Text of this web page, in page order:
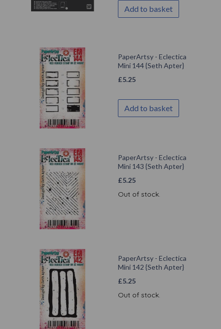
Add to basket
PaperArtsy - Eclectica
Mini 144 {Seth Apter}
£5.25
Add to basket
PaperArtsy - Eclectica
Mini 143 {Seth Apter}
£5.25
Out of stock.
PaperArtsy - Eclectica
Mini 142 {Seth Apter}
£5.25
Out of stock.